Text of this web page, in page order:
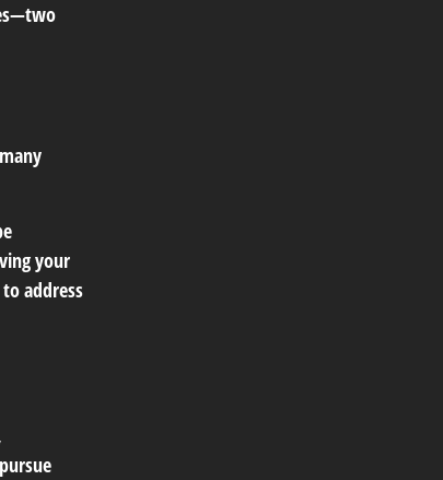
your
address